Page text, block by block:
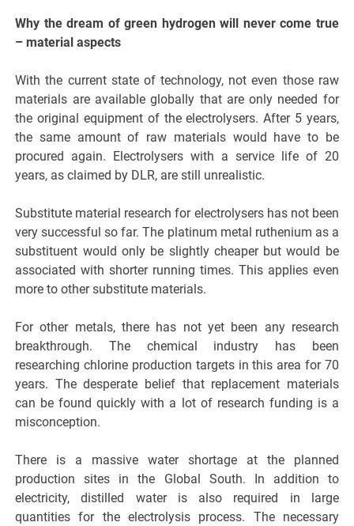
Why the dream of green hydrogen will never come true
– material aspects
With the current state of technology, not even those raw
materials are available globally that are only needed for
the original equipment of the electrolysers. After 5 years,
the same amount of raw materials would have to be
procured again. Electrolysers with a service life of 20
years, as claimed by DLR, are still unrealistic.
Substitute material research for electrolysers has not been
very successful so far. The platinum metal ruthenium as a
substituent would only be slightly cheaper but would be
associated with shorter running times. This applies even
more to other substitute materials.
For other metals, there has not yet been any research
breakthrough. The chemical industry has been
researching chlorine production targets in this area for 70
years. The desperate belief that replacement materials
can be found quickly with a lot of research funding is a
misconception.
There is a massive water shortage at the planned
production sites in the Global South. In addition to
electricity, distilled water is also required in large
quantities for the electrolysis process. The necessary